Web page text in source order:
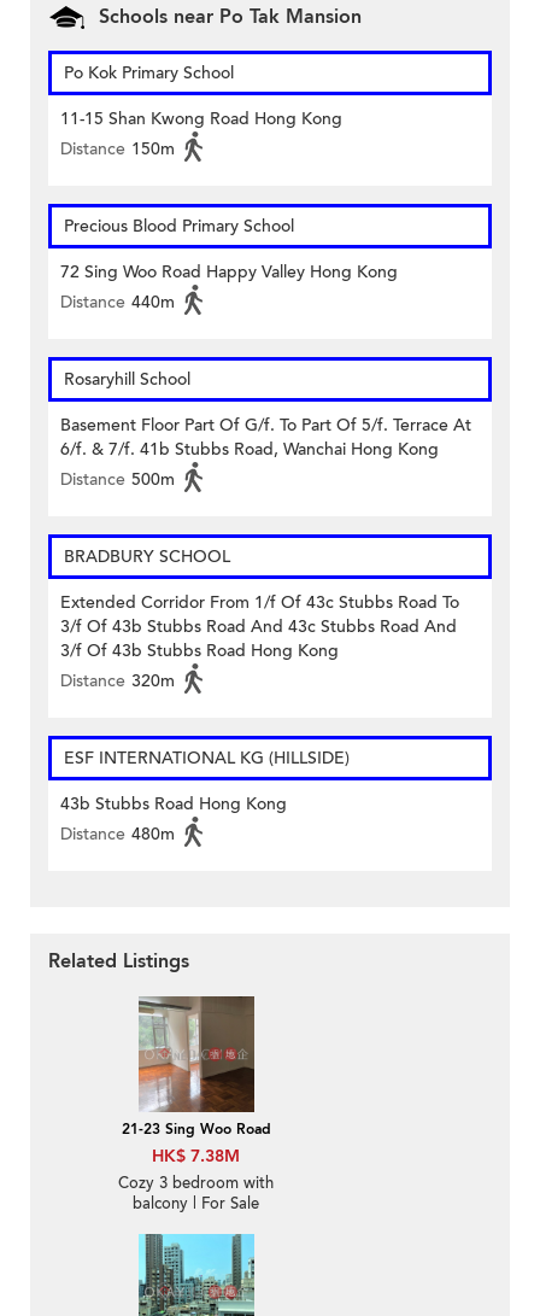
Schools near Po Tak Mansion
Po Kok Primary School
11-15 Shan Kwong Road Hong Kong
Distance 150m
Precious Blood Primary School
72 Sing Woo Road Happy Valley Hong Kong
Distance 440m
Rosaryhill School
Basement Floor Part Of G/f. To Part Of 5/f. Terrace At
6/f. & 7/f. 41b Stubbs Road, Wanchai Hong Kong
Distance 500m
BRADBURY SCHOOL
Extended Corridor From 1/f Of 43c Stubbs Road To
3/f Of 43b Stubbs Road And 43c Stubbs Road And
3/f Of 43b Stubbs Road Hong Kong
Distance 320m
ESF INTERNATIONAL KG (HILLSIDE)
43b Stubbs Road Hong Kong
Distance 480m
Related Listings
21-23 Sing Woo Road
HK$ 7.38M
Cozy 3 bedroom with
balcony | For Sale